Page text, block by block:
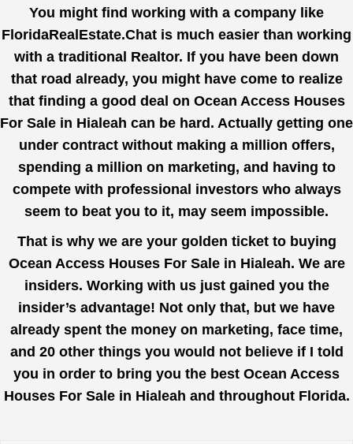
You might find working with a company like
FloridaRealEstate.Chat is much easier than working
with a traditional Realtor. If you have been down
that road already, you might have come to realize
that finding a good deal on Ocean Access Houses
For Sale in Hialeah can be hard. Actually getting one
under contract without making a million offers,
spending a million on marketing, and having to
compete with professional investors who always
seem to beat you to it, may seem impossible.
That is why we are your golden ticket to buying
Ocean Access Houses For Sale in Hialeah. We are
insiders. Working with us just gained you the
insider’s advantage! Not only that, but we have
already spent the money on marketing, face time,
and 20 other things you would not believe if I told
you in order to bring you the best Ocean Access
Houses For Sale in Hialeah and throughout Florida.